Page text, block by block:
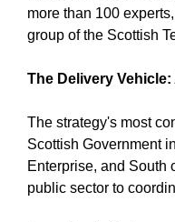
more than 100
group of the Scottish
The Delivery Vehicle:
The strategy's most
Scottish Government
Enterprise, and South
public sector to